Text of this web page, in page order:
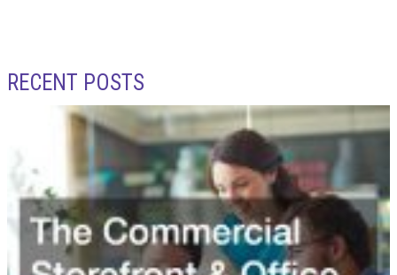
RECENT POSTS